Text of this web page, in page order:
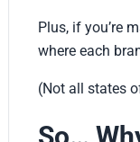
Plus, if you’re
where each
(Not all states